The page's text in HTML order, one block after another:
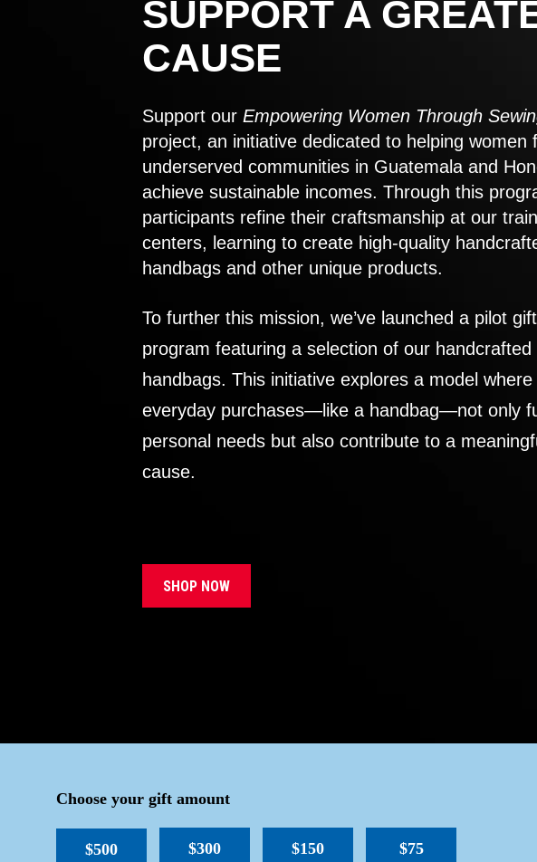
SUPPORT A
CAUSE
Support our Empowering Women Through
project, an initiative dedicated to helping women
underserved communities in Guatemala and
achieve sustainable incomes. Through this
participants refine their craftsmanship at our
centers, learning to create high-quality
handbags and other unique products.
To further this mission, we’ve launched a pilot gift
program featuring a selection of our handcrafted
handbags. This initiative explores a model where
everyday purchases—like a handbag—not only
personal needs but also contribute to a
cause.
SHOP NOW
Choose your gift amount
$500 $300 $150 $75